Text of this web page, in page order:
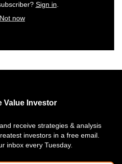
Sign in
Not now
Value Investor
receive strategies & analysis
investors in a free email.
inbox every Tuesday.